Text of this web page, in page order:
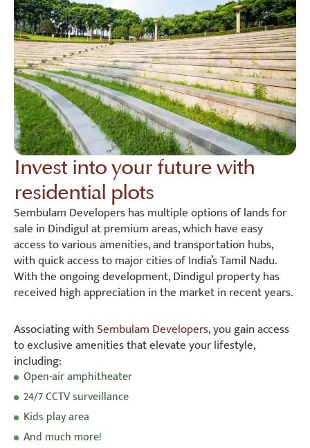
Invest into your future with
residential plots
Sembulam Developers has multiple options of lands for
sale in Dindigul at premium areas, which have easy
access to various amenities, and transportation hubs,
with quick access to major cities of India’s Tamil Nadu.
With the ongoing development, Dindigul property has
received high appreciation in the market in recent years.
Associating withSembulam Developers, you gain access
to exclusive amenities that elevate your lifestyle,
including:
Open-air amphitheater
24/7 CCTV surveillance
Kids play area
And much more!